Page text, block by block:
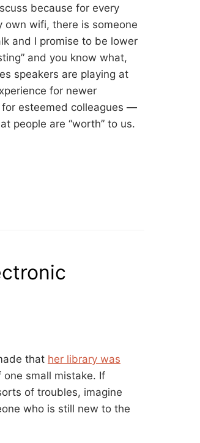
because for every
own wifi, there is someone
and I promise to be lower
and you know what,
speakers are playing at
for newer
esteemed colleagues —
people are “worth” to us.
that her library was
one small mistake. If
of troubles, imagine
who is still new to the